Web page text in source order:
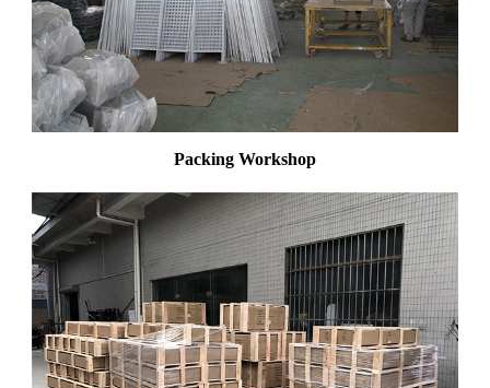
Packing Workshop